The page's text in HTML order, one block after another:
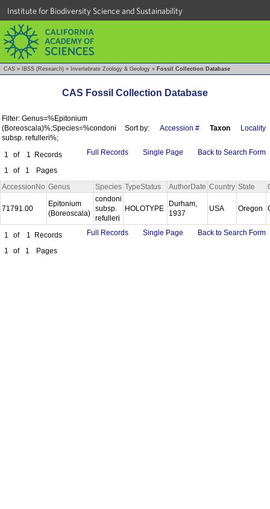
Institute for Biodiversity Science and Sustainability
CAS » IBSS (Research) » Invertebrate Zoology & Geology » Fossil Collection Database
CAS Fossil Collection Database
Filter: Genus=%Epitonium
(Boreoscala)%;Species=%condoni
subsp. refulleri%;
Sort by: Accession # Taxon Locality
1 of 1
Records
1
of 1 Pages
Full Records Single Page Back to Search Form
AccessionNo Genus Species TypeStatus AuthorDate Country State
71791.00
Epitonium
(Boreoscala)
condoni
subsp.
refulleri
HOLOTYPE
Durham,
1937
USA Oregon
1 of 1
Records
1
of 1 Pages
Full Records Single Page Back to Search Form